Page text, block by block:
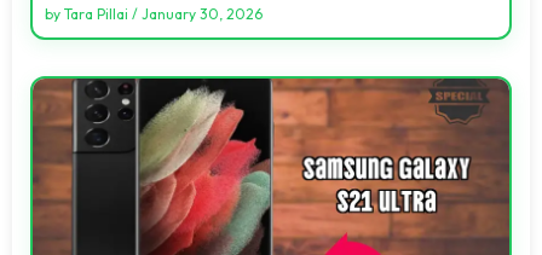
by Tara Pillai / January 30, 2026